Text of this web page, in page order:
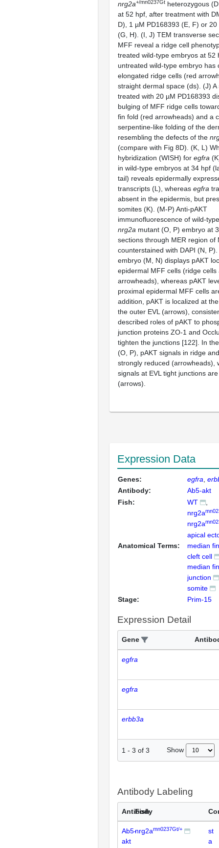
nrg2a+/mn0237Gt heterozygous
at 52 hpf, after treatment with
D), 1 µM PD168393 (E, F) or
(G, H). (I, J) TEM transverse
MFF reveal a ridge cell
treated wild-type embryos at 52
untreated wild-type embryo has
elongated ridge cells (red
straight dermal space (ds). (J) A
treated with 20 µM PD168393
bulging of MFF ridge cells
fin fold (red arrowheads) and a
serpentine-like folding of the
resembling the defects of the
(compare with Fig 8D). (K, L)
hybridization (WISH) for egfra
in wild-type embryos at 34 hpf
tail) reveals epidermally
transcripts (L), whereas egfra
absent in the epidermis, but
somites (K). (M-P) Anti-pAKT
immunofluorescence of wild-
nrg2a mutant (O, P) embryo at
sections through MER region of
counterstained with DAPI (N,
embryo (M, N) displays pAKT
epidermal MFF cells (ridge cells
arrowheads), whereas pAKT
proximal epidermal MFF cells
addition, pAKT is localized at
the outer EVL (arrows),
described roles of pAKT to
junction proteins ZO-1 and
tighten the junctions [122]. In
(O, P), pAKT signals in ridge
strongly reduced (arrowheads),
signals at EVL tight junctions
(arrows).
Expression Data
Genes: egfra
Antibody:
Ab5-akt
Fish:
WT
nrg2a
nrg2a
Anatomical Terms:
apical
median
cleft cell
median
junction
somite
Stage:
Prim-15
Expression Detail
Gene
egfra
egfra
erbb3a
1 - 3 of 3 Show
Antibody Labeling
Antibody
Fish
Ab5-
akt
nrg2amn0237Gt/+
st
a